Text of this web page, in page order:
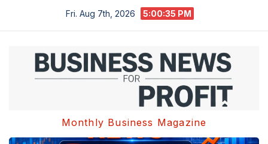
Fri. Aug 7th, 2026 5:00:36 PM
Monthly Business Magazine